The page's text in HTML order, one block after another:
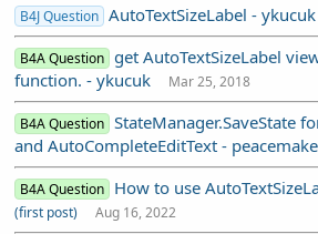
B4J Question AutoTextSizeLabel - ykucuk
B4A Question get AutoTextSizeLabel
function. - ykucuk
Mar 25, 2018
B4A Question StateManager.SaveState
and AutoCompleteEditText -
B4A Question How to use
(first post) Aug 16, 2022